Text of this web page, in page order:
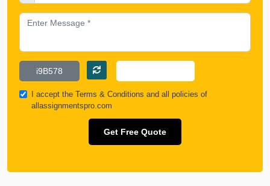
I accept the Terms & Conditions and all policies of
allassignmentspro.com
Get Free Quote